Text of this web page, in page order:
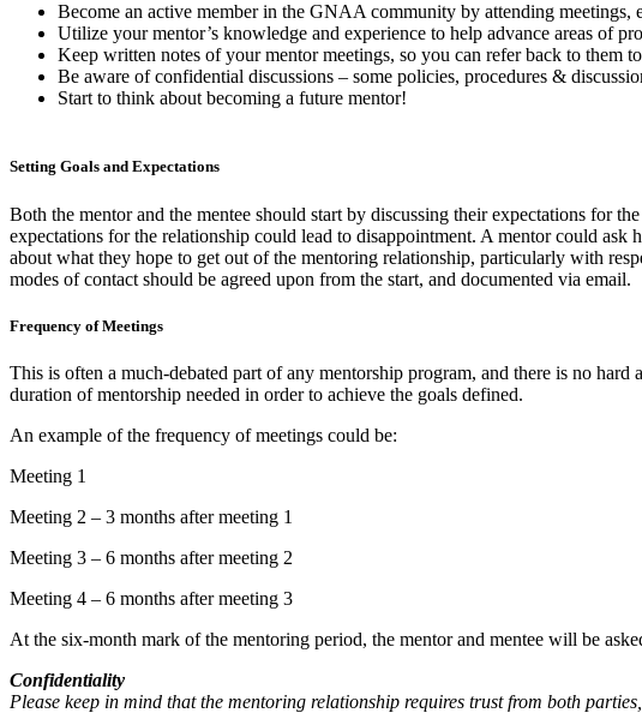
Become an active member in the GNAA community by attending meetings,
Utilize your mentor’s knowledge and experience to help advance areas of
Keep written notes of your mentor meetings, so you can refer back to them
Be aware of confidential discussions – some policies, procedures &
Start to think about becoming a future mentor!
Setting Goals and Expectations
Both the mentor and the mentee should start by discussing their expectations for
expectations for the relationship could lead to disappointment. A mentor could ask
about what they hope to get out of the mentoring relationship, particularly with
modes of contact should be agreed upon from the start, and documented via email.
Frequency of Meetings
This is often a much-debated part of any mentorship program, and there is no
duration of mentorship needed in order to achieve the goals defined.
An example of the frequency of meetings could be:
Meeting 1
Meeting 2 – 3 months after meeting 1
Meeting 3 – 6 months after meeting 2
Meeting 4 – 6 months after meeting 3
At the six-month mark of the mentoring period, the mentor and mentee will be
Confidentiality
Please keep in mind that the mentoring relationship requires trust from both